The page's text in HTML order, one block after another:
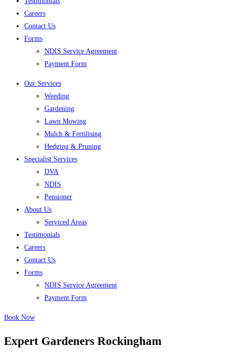
Careers
Contact Us
Forms
NDIS Service Agreement
Payment Form
Our Services
Weeding
Gardening
Lawn Mowing
Mulch & Fertilising
Hedging & Pruning
Specialist Services
DVA
NDIS
Pensioner
About Us
Serviced Areas
Testimonials
Careers
Contact Us
Forms
NDIS Service Agreement
Payment Form
Book Now
Expert Gardeners Rockingham